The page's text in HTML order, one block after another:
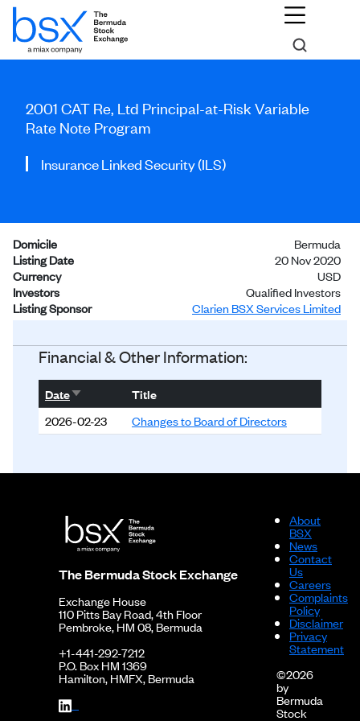
2001 CAT Re, Ltd Principal-at-Risk Variable
Rate Note Program
Insurance Linked Security (ILS)
Domicile
Bermuda
Listing Date
20 Nov 2020
Currency
USD
Investors
Qualified Investors
Listing Sponsor
Clarien BSX Services Limited
Financial & Other Information:
DateSort ascending
Title
2026-02-23
Changes to Board of Directors
The Bermuda Stock Exchange
Exchange House
110 Pitts Bay Road, 4th Floor
Pembroke, HM 08, Bermuda
+1-441-292-7212
P.O. Box HM 1369
Hamilton, HMFX, Bermuda
About
BSX
News
Contact
Us
Careers
Complaints
Policy
Disclaimer
Privacy
Statement
©2026
by
Bermuda
Stock